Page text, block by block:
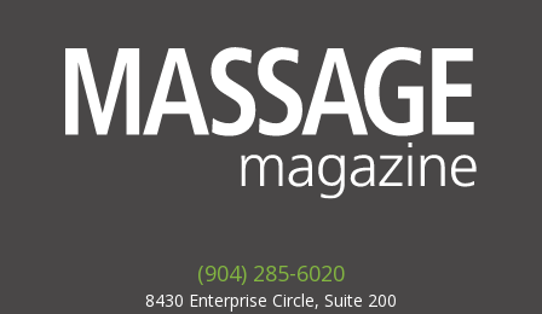
(904) 285-6020
8430 Enterprise Circle, Suite 200